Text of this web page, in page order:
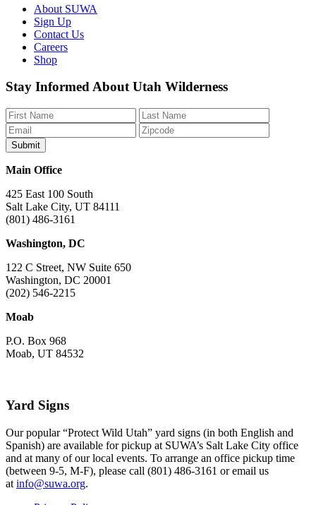
About SUWA
Sign Up
Contact Us
Careers
Shop
Like
on
Facebook
Follow
on
Bluesky
Find
on
Instagram
Watch
on
YouTube
Watch
on
TikTok
Stay Informed About Utah Wilderness
Main Office
425 East 100 South
Salt Lake City, UT 84111
(801) 486-3161
Washington, DC
122 C Street, NW Suite 650
Washington, DC 20001
(202) 546-2215
Moab
P.O. Box 968
Moab, UT 84532
Yard Signs
Our popular “Protect Wild Utah” yard signs (in both English and
Spanish) are available for pickup at SUWA’s Salt Lake City office
and at many of our local events. To arrange an office pickup time
(between 9-5, M-F), please call (801) 486-3161 or email us
at info@suwa.org.